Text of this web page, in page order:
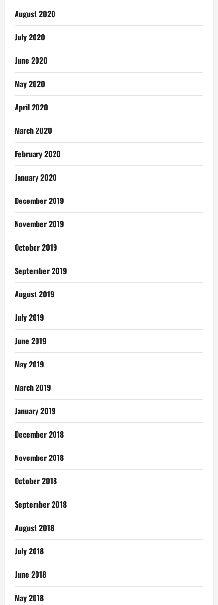
August 2020
July 2020
June 2020
May 2020
April 2020
March 2020
February 2020
January 2020
December 2019
November 2019
October 2019
September 2019
August 2019
July 2019
June 2019
May 2019
March 2019
January 2019
December 2018
November 2018
October 2018
September 2018
August 2018
July 2018
June 2018
May 2018